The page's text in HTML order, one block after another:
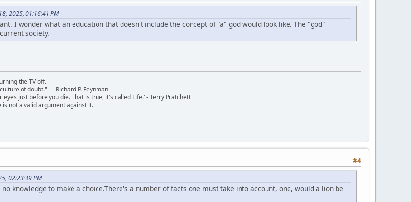
2025, 01:16:41 PM
I wonder what an education that doesn't include the concept of "a" god would look like. The "god"
society.
the TV off.
of doubt." ― Richard P. Feynman
just before you die. That is true, it's called Life.' - Terry Pratchett
is not a valid argument against it.
#4
02:23:39 PM
knowledge to make a choice.There's a number of facts one must take into account, one, would a lion be